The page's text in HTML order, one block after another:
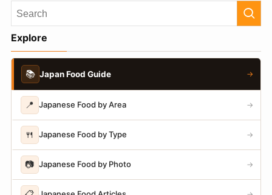
Explore
📚 Japan Food Guide →
📍 Japanese Food by Area →
🍴 Japanese Food by Type →
📷 Japanese Food by Photo →